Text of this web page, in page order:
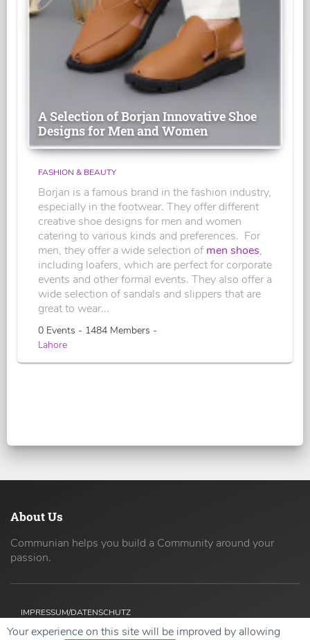
A Selection of Borjan Innovative Shoe
Designs for Men and Women
FASHION & BEAUTY
Borjan is a famous brand in the fashion industry,
especially in the footwear. They offer different
creative shoe designs for men and women
catering to various kinds and preferences. For
men, they offer a wide selection of men shoes,
including loafers, which are perfect for corporate
events and other formal events. They also offer a
wide selection of sandals and slippers that are
great to wear...
0 Events - 1484 Members -
Lahore
About Us
Communian helps you build a Community around your
passion.
IMPRESSUM/DATENSCHUTZ
Your experience on this site will be improved by allowing